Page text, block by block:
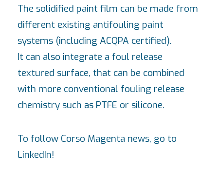
The solidified paint film can be made from
different existing antifouling paint
systems (including ACQPA certified).
It can also integrate a foul release
textured surface, that can be combined
with more conventional fouling release
chemistry such as PTFE or silicone.
To follow Corso Magenta news, go to
LinkedIn!